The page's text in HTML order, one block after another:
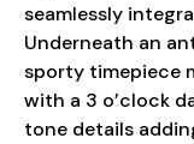
seamlessly
Underneath an
sporty timepiece
with a 3 o’clock
tone details